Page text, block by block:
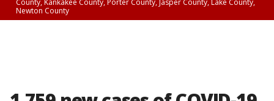
County, Kankakee County, Porter County, Jasper County, Lake County,
Newton County